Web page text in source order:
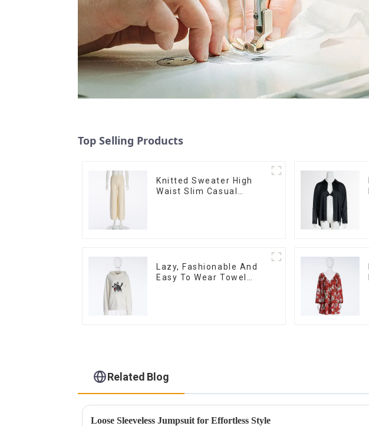
Top Selling Products
Knitted Sweater High
Waist Slim Casual
Lazy, Fashionable And
Easy To Wear Towel
Related Blog
Loose Sleeveless Jumpsuit for Effortless Style